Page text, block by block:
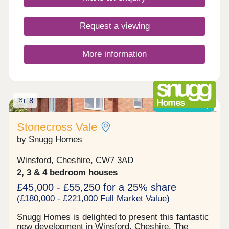
Request a viewing
More information
Shared ownership
8
Stonecross Vale
by Snugg Homes
Winsford, Cheshire, CW7 3AD
2, 3 & 4 bedroom houses
£45,000 - £55,250 for a 25% share
(£180,000 - £221,000 Full Market Value)
Snugg Homes is delighted to present this fantastic
new development in Winsford, Cheshire. The